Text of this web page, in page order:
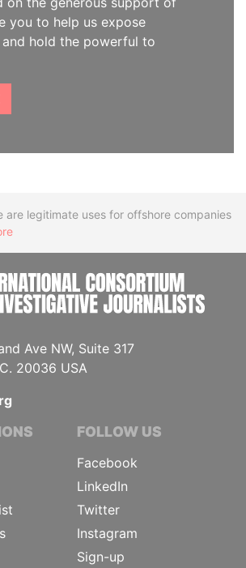
you to help us expose
hold the powerful to
are legitimate uses for offshore companies
Ave NW, Suite 317
20036 USA
FOLLOW US
Facebook
LinkedIn
Twitter
Instagram
Sign-up